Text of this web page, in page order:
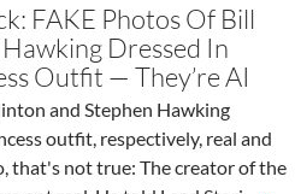
FAKE Photos Of Bill
Dressed In
Outfit — They’re AI
and Stephen Hawking
outfit, respectively, real and
that's not true: The creator of the